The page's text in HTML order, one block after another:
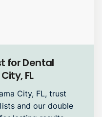
for Dental
FL
City, FL, trust
and our double